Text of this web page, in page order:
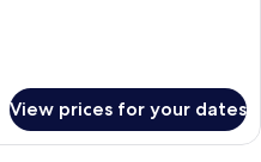
View prices for your dates